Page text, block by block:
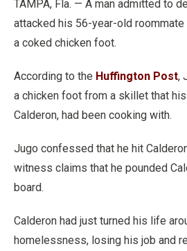
TAMPA, Fla. — A man admitted to
attacked his 56-year-old
a coked chicken foot.
According to the Huffington Post,
a chicken foot from a skillet that
Calderon, had been cooking with.
Jugo confessed that he hit
witness claims that he pounded
board.
Calderon had just turned his life
homelessness, losing his job and